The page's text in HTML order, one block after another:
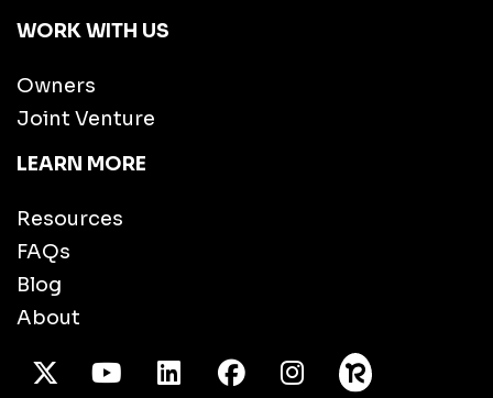
WORK WITH US
Owners
Joint Venture
LEARN MORE
Resources
FAQs
Blog
About
X TwitterYoutube/LinkedInFacebook
Instagram